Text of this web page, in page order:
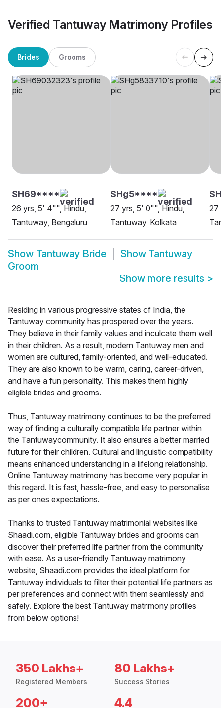
Verified Tantuway Matrimony Profiles
Brides Grooms
SH69****
26 yrs, 5' 4"", Hindu,
Tantuway, Bengaluru
SHg5****
27 yrs, 5' 0"", Hindu,
Tantuway, Kolkata
27
Show Tantuway Bride Show Tantuway
Groom
Show more results >
Residing in various progressive states of India, the
Tantuway community has prospered over the years.
They believe in their family values and inculcate them well
in their children. As a result, modern Tantuway men and
women are cultured, family-oriented, and well-educated.
They are also known to be warm, caring, career-driven,
and have a fun personality. This makes them highly
eligible brides and grooms.
Thus, Tantuway matrimony continues to be the preferred
way of finding a culturally compatible life partner within
the Tantuwaycommunity. It also ensures a better married
future for their children. Cultural and linguistic compatibility
means enhanced understanding in a lifelong relationship.
Online Tantuway matrimony has become very popular in
this regard. It is fast, hassle-free, and easy to personalise
as per ones expectations.
Thanks to trusted Tantuway matrimonial websites like
Shaadi.com, eligible Tantuway brides and grooms can
discover their preferred life partner from the community
with ease. As a user-friendly Tantuway matrimony
website, Shaadi.com provides the ideal platform for
Tantuway individuals to filter their potential life partners as
per preferences and connect with them seamlessly and
safely. Explore the best Tantuway matrimony profiles
from below options!
350 Lakhs+
Registered Members
80 Lakhs+
Success Stories
200+ 4.4